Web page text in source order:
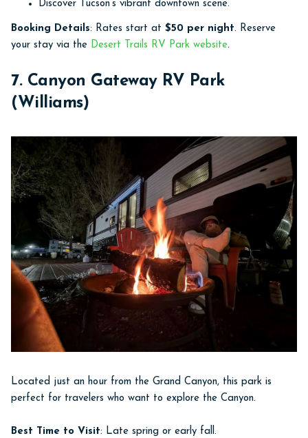
Discover Tucson’s vibrant downtown scene.
Booking Details: Rates start at $50 per night. Reserve
your stay via the Desert Trails RV Park website.
7. Canyon Gateway RV Park
(Williams)
Located just an hour from the Grand Canyon, this park is
perfect for travelers who want to explore the Canyon.
Best Time to Visit: Late spring or early fall.